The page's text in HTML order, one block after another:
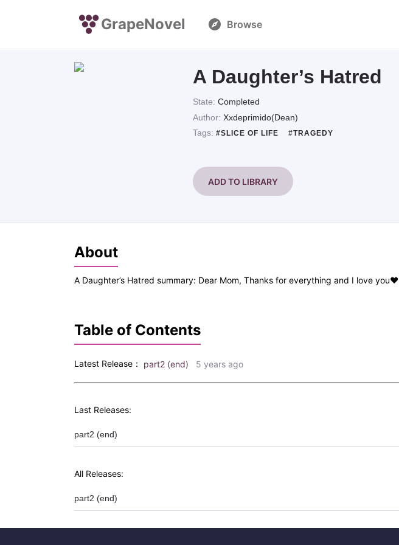
GrapeNovel Browse
A Daughter’s Hatred
State:Completed
Author:Xxdeprimido(Dean)
Tags:#SLICE OF LIFE #TRAGEDY
ADD TO LIBRARY
About
A Daughter’s Hatred summary: Dear Mom, Thanks for everything and I love you♥
Table of Contents
Latest Release： part2 (end) 5 years ago
Last Releases:
part2 (end)
All Releases:
part2 (end)